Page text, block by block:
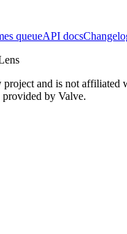
queueAPI docs
project and is not affiliated
provided by Valve.